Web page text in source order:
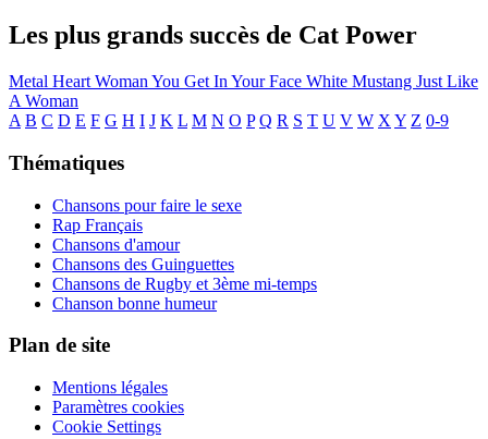
Les plus grands succès de Cat Power
Metal Heart Woman You Get In Your Face White Mustang Just Like
A Woman
A B C D E F G H I J K L M N O P Q R S T U V W X Y Z 0-9
Thématiques
Chansons pour faire le sexe
Rap Français
Chansons d'amour
Chansons des Guinguettes
Chansons de Rugby et 3ème mi-temps
Chanson bonne humeur
Plan de site
Mentions légales
Paramètres cookies
Cookie Settings